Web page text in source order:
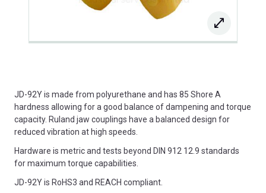
JD-92Y is made from polyurethane and has 85 Shore A
hardness allowing for a good balance of dampening and torque
capacity. Ruland jaw couplings have a balanced design for
reduced vibration at high speeds.
Hardware is metric and tests beyond DIN 912 12.9 standards
for maximum torque capabilities.
JD-92Y is RoHS3 and REACH compliant.